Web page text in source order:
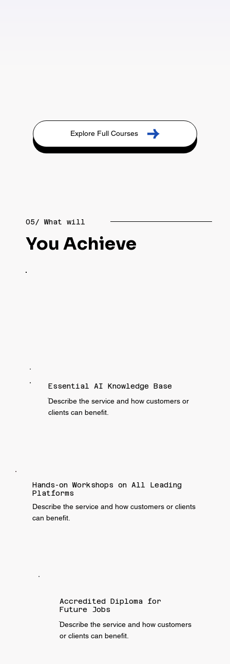
Explore Full Courses
05/ What will
You Achieve
Essential AI Knowledge Base
ֿDescribe the service and how customers or
clients can benefit.
Hands-on Workshops on All Leading
Platforms
Describe the service and how customers or clients
can benefit.
Accredited Diploma for
Future Jobs
ֿDescribe the service and how customers
or clients can benefit.